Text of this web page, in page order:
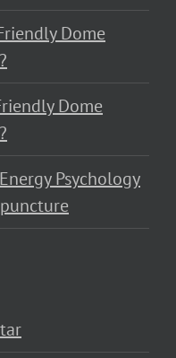
Dome
Dome
Energy Psychology